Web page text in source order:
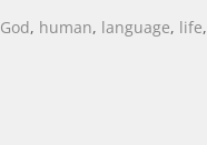
God, human, language, life,